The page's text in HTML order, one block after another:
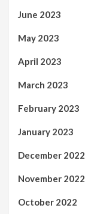
June 2023
May 2023
April 2023
March 2023
February 2023
January 2023
December 2022
November 2022
October 2022